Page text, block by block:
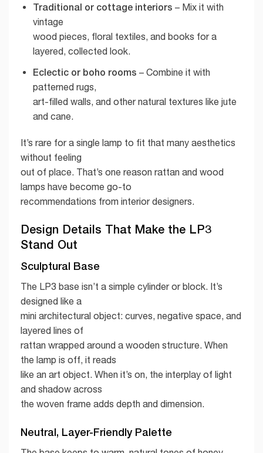
Traditional or cottage interiors – Mix it with
vintage
wood pieces, floral textiles, and books for a
layered, collected look.
Eclectic or boho rooms – Combine it with
patterned rugs,
art-filled walls, and other natural textures like jute
and cane.
It’s rare for a single lamp to fit that many aesthetics
without feeling
out of place. That’s one reason rattan and wood
lamps have become go-to
recommendations from interior designers.
Design Details That Make the LP3
Stand Out
Sculptural Base
The LP3 base isn’t a simple cylinder or block. It’s
designed like a
mini architectural object: curves, negative space, and
layered lines of
rattan wrapped around a wooden structure. When
the lamp is off, it reads
like an art object. When it’s on, the interplay of light
and shadow across
the woven frame adds depth and dimension.
Neutral, Layer-Friendly Palette